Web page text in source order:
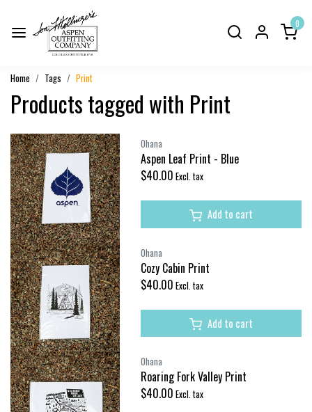
0
Home Tags Print
Products tagged with Print
Ohana
Aspen Leaf Print - Blue
$40.00 Excl. tax
Add to cart
Ohana
Cozy Cabin Print
$40.00 Excl. tax
Add to cart
Ohana
Roaring Fork Valley Print
$40.00 Excl. tax